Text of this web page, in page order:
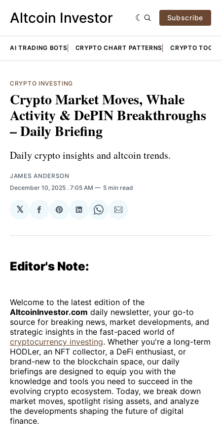
Altcoin Investor Subscribe
AI TRADING BOTS CRYPTO CHART PATTERNS CRYPTO TOOLS
CRYPTO INVESTING
Crypto Market Moves, Whale
Activity & DePIN Breakthroughs
– Daily Briefing
Daily crypto insights and altcoin trends.
JAMES ANDERSON
December 10, 2025 . 7:05 AM 5 min read
𝕏
Share
Facebook
Share
Pinterest
Share
LinkedIn
Share
WhatsApp
Share
Email
Editor's Note:
Welcome to the latest edition of the
AltcoinInvestor.com daily newsletter, your go-to
source for breaking news, market developments, and
strategic insights in the fast-paced world of
cryptocurrency investing. Whether you're a long-term
HODLer, an NFT collector, a DeFi enthusiast, or
brand-new to the blockchain space, our daily
briefings are designed to equip you with the
knowledge and tools you need to succeed in the
evolving crypto ecosystem. Today, we break down
market moves, spotlight rising assets, and analyze
the developments shaping the future of digital
finance.